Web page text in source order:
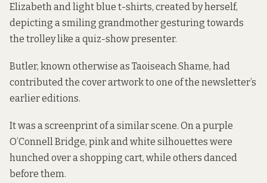
Elizabeth and light blue t-shirts, created by herself,
depicting a smiling grandmother gesturing towards
the trolley like a quiz-show presenter.
Butler, known otherwise as Taoiseach Shame, had
contributed the cover artwork to one of the newsletter’s
earlier editions.
It was a screenprint of a similar scene. On a purple
O’Connell Bridge, pink and white silhouettes were
hunched over a shopping cart, while others danced
before them.